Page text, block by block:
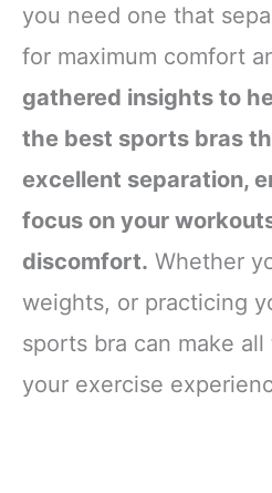
you need one that
for maximum comfort
gathered insights to
the best sports bras
excellent separation,
focus on your
discomfort. Whether
weights, or practicing
sports bra can make
your exercise